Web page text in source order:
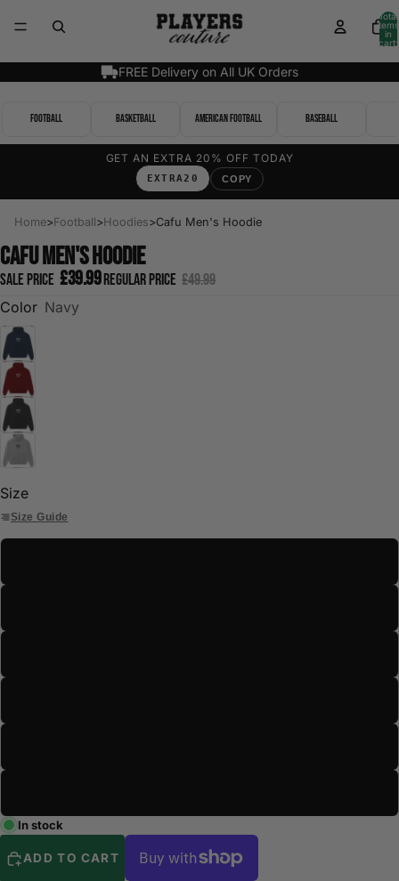
Total
items
in
cart:
FREE Delivery on All UK Orders
Football Basketball American Football Baseball
GET AN EXTRA 20% OFF TODAY
EXTRA20 COPY
Home>Football>Hoodies>Cafu Men's Hoodie
Cafu Men's Hoodie
Sale price £39.99 Regular price £49.99
Color Navy
Size
Size Guide
In stock
ADD TO CART